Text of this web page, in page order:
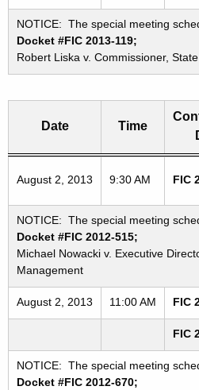
NOTICE: The special meeting
Docket #FIC 2013-119;
Robert Liska v. Commissioner,
Freedom of Information
Date Time
August 2, 2013 9:30 AM FIC
NOTICE: The special meeting
Docket #FIC 2012-515;
Michael Nowacki v. Executive
Management
August 2, 2013 11:00 AM FIC
FIC
NOTICE: The special meeting
Docket #FIC 2012-670;